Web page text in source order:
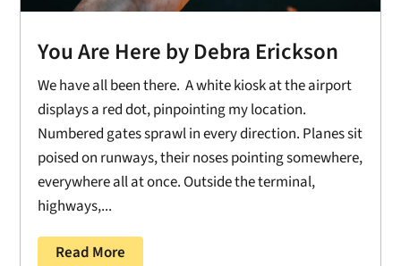
You Are Here by Debra Erickson
We have all been there. A white kiosk at the airport
displays a red dot, pinpointing my location.
Numbered gates sprawl in every direction. Planes sit
poised on runways, their noses pointing somewhere,
everywhere all at once. Outside the terminal,
highways,...
Read More